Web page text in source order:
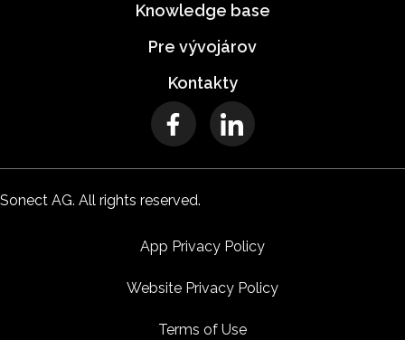
Knowledge base
Pre vývojárov
Kontakty
Sonect AG. All rights reserved.
App Privacy Policy
Website Privacy Policy
Terms of Use